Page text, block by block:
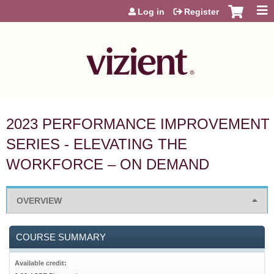
Jump to content
Log in Register
2023 PERFORMANCE IMPROVEMENT
SERIES - ELEVATING THE
WORKFORCE – ON DEMAND
OVERVIEW
COURSE SUMMARY
Available credit: